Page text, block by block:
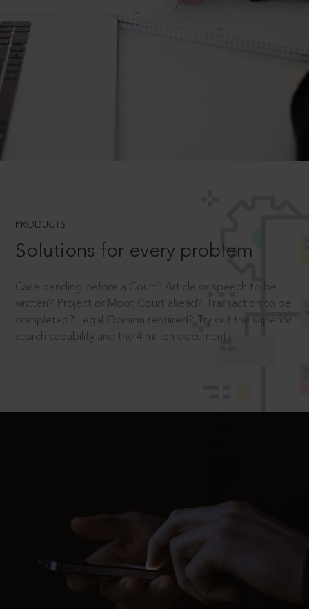
PRODUCTS
Solutions for every problem
Case pending before a Court? Article or speech to be
written? Project or Moot Court ahead? Transaction to be
completed? Legal Opinion required? Try out the superior
search capability and the 4 million documents.